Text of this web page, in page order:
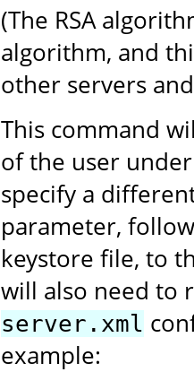
(The RSA
algorithm, and
other servers
This command
of the user
specify a
parameter,
keystore file, to
will also need to
server.xml
example: